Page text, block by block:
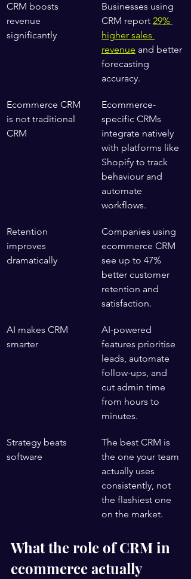
CRM boosts
revenue
significantly
Businesses using
CRM report 29%
higher sales
revenue and better
forecasting
accuracy.
Ecommerce CRM
is not traditional
CRM
Ecommerce-
specific CRMs
integrate natively
with platforms like
Shopify to track
behaviour and
automate
workflows.
Retention
improves
dramatically
Companies using
ecommerce CRM
see up to 47%
better customer
retention and
satisfaction.
AI makes CRM
smarter
AI-powered
features prioritise
leads, automate
follow-ups, and
cut admin time
from hours to
minutes.
Strategy beats
software
The best CRM is
the one your team
actually uses
consistently, not
the flashiest one
on the market.
What the role of CRM in
ecommerce actually